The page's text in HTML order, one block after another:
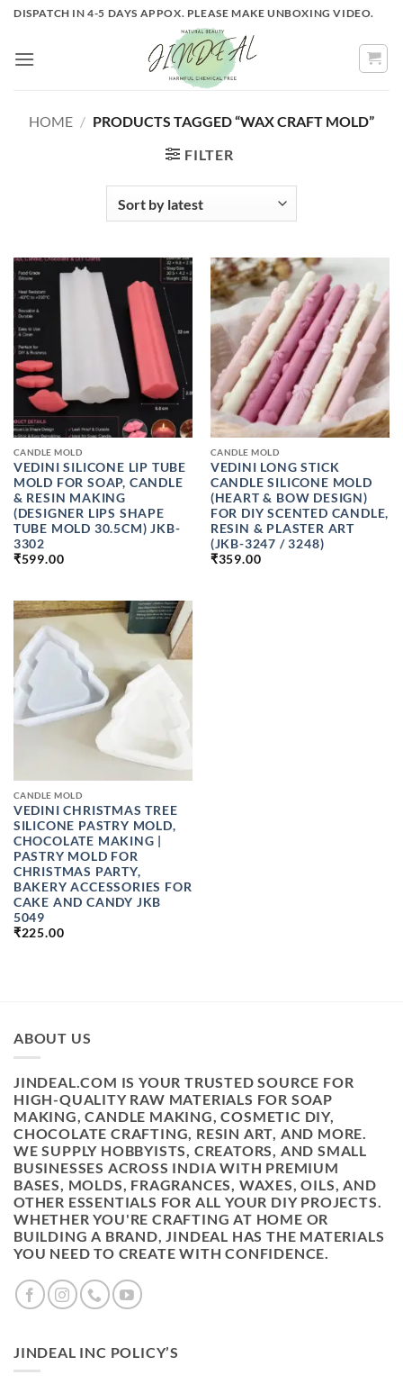
Skip
content
DISPATCH IN 4-5 DAYS APPOX. PLEASE MAKE UNBOXING VIDEO.
HOME / PRODUCTS TAGGED “WAX CRAFT MOLD”
FILTER
CANDLE MOLD
VEDINI SILICONE LIP TUBE
MOLD FOR SOAP, CANDLE
& RESIN MAKING
(DESIGNER LIPS SHAPE
TUBE MOLD 30.5CM) JKB-
3302
₹599.00
CANDLE MOLD
VEDINI LONG STICK
CANDLE SILICONE MOLD
(HEART & BOW DESIGN)
FOR DIY SCENTED CANDLE,
RESIN & PLASTER ART
(JKB-3247 / 3248)
₹359.00
CANDLE MOLD
VEDINI CHRISTMAS TREE
SILICONE PASTRY MOLD,
CHOCOLATE MAKING |
PASTRY MOLD FOR
CHRISTMAS PARTY,
BAKERY ACCESSORIES FOR
CAKE AND CANDY JKB
5049
₹225.00
ABOUT US
JINDEAL.COM IS YOUR TRUSTED SOURCE FOR
HIGH-QUALITY RAW MATERIALS FOR SOAP
MAKING, CANDLE MAKING, COSMETIC DIY,
CHOCOLATE CRAFTING, RESIN ART, AND MORE.
WE SUPPLY HOBBYISTS, CREATORS, AND SMALL
BUSINESSES ACROSS INDIA WITH PREMIUM
BASES, MOLDS, FRAGRANCES, WAXES, OILS, AND
OTHER ESSENTIALS FOR ALL YOUR DIY PROJECTS.
WHETHER YOU'RE CRAFTING AT HOME OR
BUILDING A BRAND, JINDEAL HAS THE MATERIALS
YOU NEED TO CREATE WITH CONFIDENCE.
JINDEAL INC POLICY’S